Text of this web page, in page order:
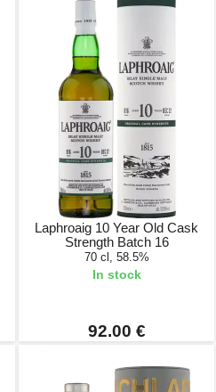
Laphroaig 10 Year Old Cask
Strength Batch 16
70 cl, 58.5%
In stock
92.00 €